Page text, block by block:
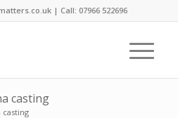
| Call: 07966 522696
casting
casting